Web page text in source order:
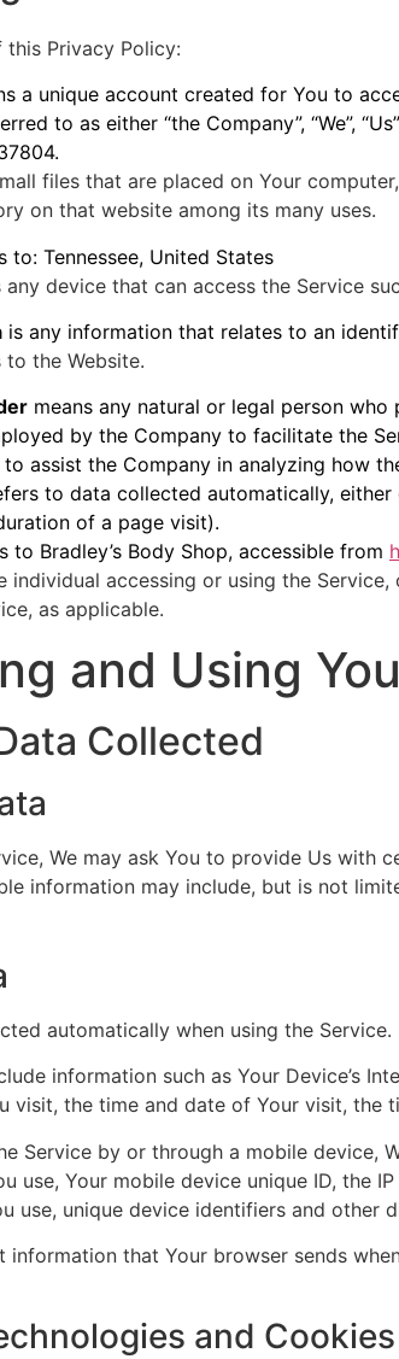
this Privacy Policy:
a unique account created for You to
to as either “the Company”, “We”,
files that are placed on Your
on that website among its many uses.
to: Tennessee, United States
any device that can access the Service
is any information that relates to an
to the Website.
means any natural or legal person
by the Company to facilitate the
assist the Company in analyzing how
to data collected automatically,
of a page visit).
to Bradley’s Body Shop, accessible from
individual accessing or using the
as applicable.
and Using
Collected
We may ask You to provide Us
information may include, but is not
automatically when using the Service.
information such as Your Device’s
visit, the time and date of Your visit, the
Service by or through a mobile
use, Your mobile device unique ID, the
use, unique device identifiers and other
information that Your browser sends
and Cookies